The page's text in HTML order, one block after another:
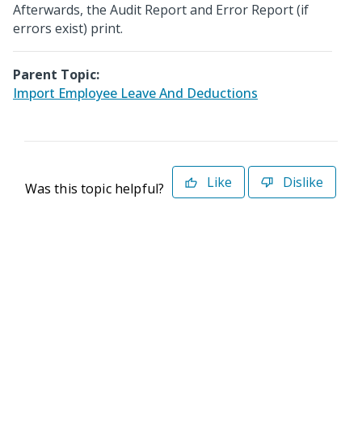
Afterwards, the Audit Report and Error Report (if
errors exist) print.
Parent Topic:
Import Employee Leave And Deductions
Was this topic helpful? Like Dislike